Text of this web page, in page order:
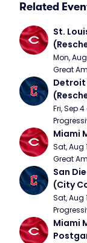
Related
St.
Mon,
Great
Detroit
Fri, Sep
Miami
Sat, Aug
Great
San
(City
Sat, Aug
Miami